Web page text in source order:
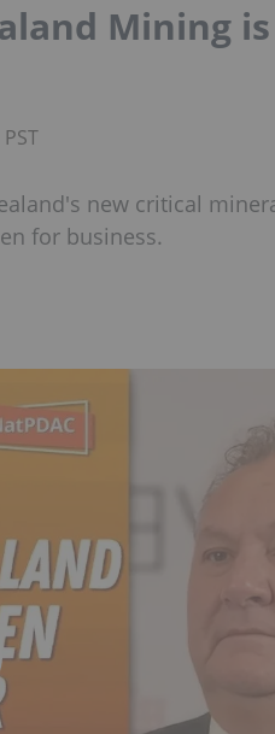
Mining
new critical
for business.